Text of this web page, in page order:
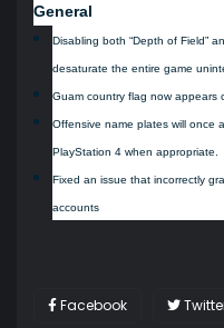
General
Disabling both “Depth of Field”
desaturate the entire game
Guam country flag now appears
Offensive name plates will once
PlayStation 4 when appropriate.
Fixed an issue that incorrectly
accounts
Facebook